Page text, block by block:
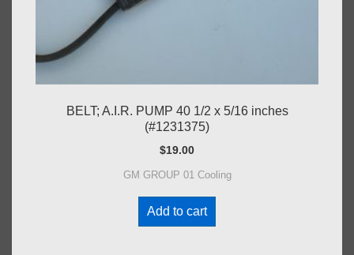
BELT; A.I.R. PUMP 40 1/2 x 5/16 inches
(#1231375)
$19.00
GM GROUP 01 Cooling
Add to cart